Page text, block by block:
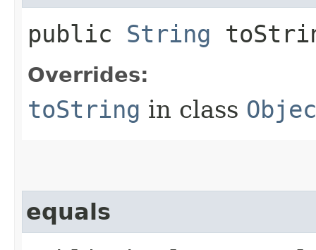
public String
Overrides:
toString in class
equals